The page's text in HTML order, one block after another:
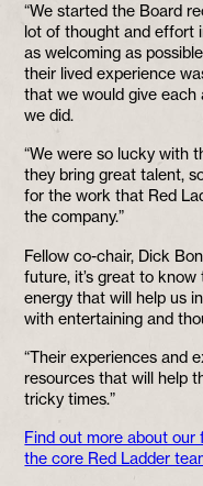
“We started the Board
lot of thought and effort
as welcoming as
their lived experience
that we would give
we did.
“We were so lucky with
they bring great talent,
for the work that Red
the company.”
Fellow co-chair, Dick
future, it’s great to
energy that will help us
with entertaining and
“Their experiences and
resources that will help
tricky times.”
Find out more about
the core Red Ladder